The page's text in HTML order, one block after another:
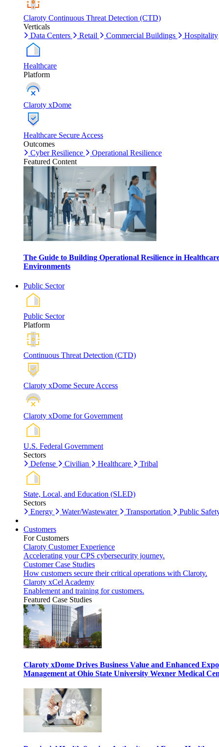
Claroty Continuous Threat Detection (CTD)
Verticals
Data Centers
Retail Commercial Buildings Hospitality
Healthcare
Platform
Claroty xDome
Healthcare Secure Access
Outcomes
Cyber Resilience
Operational Resilience
Featured Content
The Guide to Building Operational Resilience in
Environments
Public Sector
Public Sector
Platform
Continuous Threat Detection (CTD)
Claroty xDome Secure Access
Claroty xDome for Government
U.S. Federal Government
Sectors
Defense
Civilian Healthcare Tribal
State, Local, and Education (SLED)
Sectors
Energy
Water/Wastewater Transportation Public
Customers
For Customers
Claroty Customer Experience
Accelerating your CPS cybersecurity journey.
Customer Case Studies
How customers secure their critical operations with Claroty.
Claroty xCel Academy
Enablement and training for customers.
Featured Case Studies
Claroty xDome Drives Business Value and Enhanced
Management at Ohio State University Wexner Medical